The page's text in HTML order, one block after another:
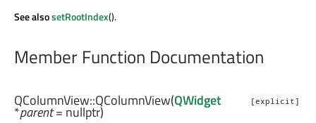
See alsosetRootIndex().
Member Function Documentation
[explicit]
QColumnView::QColumnView(QWidget
*parent= nullptr)